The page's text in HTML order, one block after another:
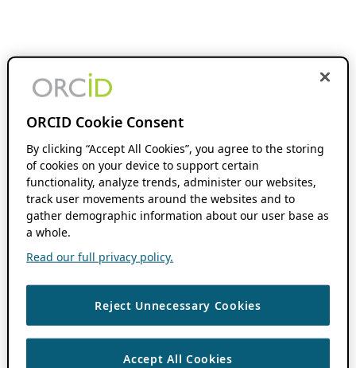
ORCID Cookie Consent
By clicking “Accept All Cookies”, you agree to the storing
of cookies on your device to support certain
functionality, analyze trends, administer our websites,
track user movements around the websites and to
gather demographic information about our user base as
a whole.
Read our full privacy policy.
Reject Unnecessary Cookies
Accept All Cookies